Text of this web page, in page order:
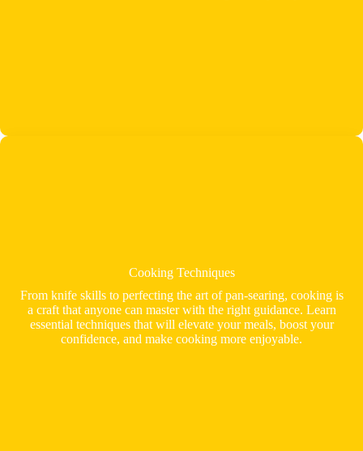
Cooking Techniques
From knife skills to perfecting the art of pan-searing, cooking is
a craft that anyone can master with the right guidance. Learn
essential techniques that will elevate your meals, boost your
confidence, and make cooking more enjoyable.